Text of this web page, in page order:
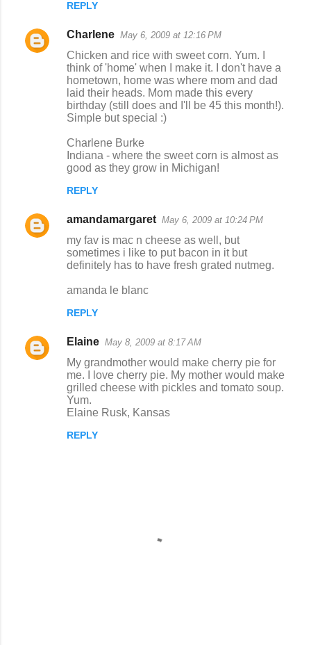
REPLY
Charlene May 6, 2009 at 12:16 PM
Chicken and rice with sweet corn. Yum. I
think of 'home' when I make it. I don't have a
hometown, home was where mom and dad
laid their heads. Mom made this every
birthday (still does and I'll be 45 this month!).
Simple but special :)
Charlene Burke
Indiana - where the sweet corn is almost as
good as they grow in Michigan!
REPLY
amandamargaret May 6, 2009 at 10:24 PM
my fav is mac n cheese as well, but
sometimes i like to put bacon in it but
definitely has to have fresh grated nutmeg.
amanda le blanc
REPLY
Elaine May 8, 2009 at 8:17 AM
My grandmother would make cherry pie for
me. I love cherry pie. My mother would make
grilled cheese with pickles and tomato soup.
Yum.
Elaine Rusk, Kansas
REPLY